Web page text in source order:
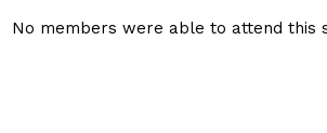
No members were able to attend this